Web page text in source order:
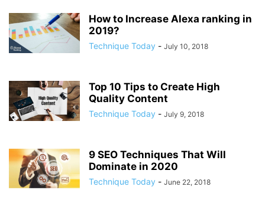
How to Increase Alexa ranking in
2019?
Technique Today - July 10, 2018
Top 10 Tips to Create High
Quality Content
Technique Today - July 9, 2018
9 SEO Techniques That Will
Dominate in 2020
Technique Today - June 22, 2018